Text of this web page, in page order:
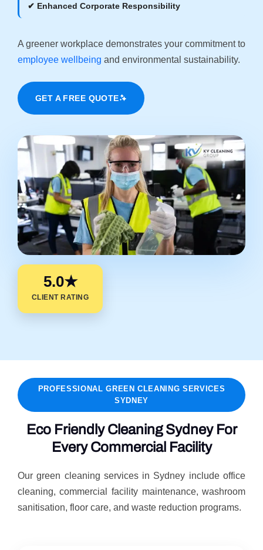
✔ Enhanced Corporate Responsibility
A greener workplace demonstrates your commitment to
employee wellbeing and environmental sustainability.
GET A FREE QUOTE
5.0★
CLIENT RATING
PROFESSIONAL GREEN CLEANING SERVICES
SYDNEY
Eco Friendly Cleaning Sydney For
Every Commercial Facility
Our green cleaning services in Sydney include office
cleaning, commercial facility maintenance, washroom
sanitisation, floor care, and waste reduction programs.